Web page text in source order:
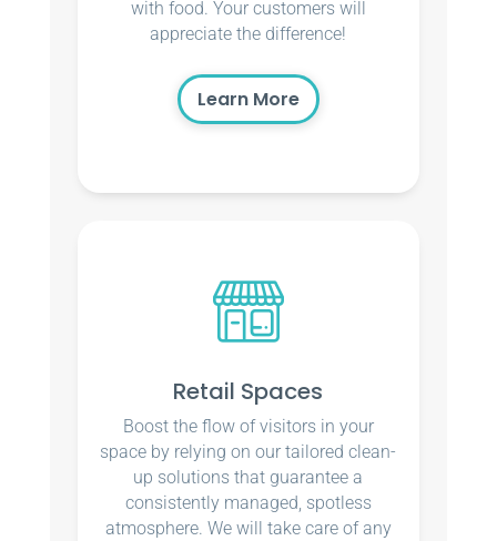
with food. Your customers will
appreciate the difference!
Learn More
Retail Spaces
Boost the flow of visitors in your
space by relying on our tailored clean-
up solutions that guarantee a
consistently managed, spotless
atmosphere. We will take care of any